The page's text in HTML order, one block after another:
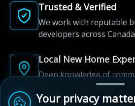
Trusted & Verified
We work with reputable
developers across
Local New Home
Deep knowledge of
and neighbourhoods.
Your privacy